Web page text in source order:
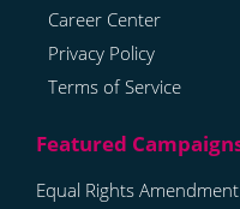
Career Center
Privacy Policy
Terms of Service
Equal Rights Amendment